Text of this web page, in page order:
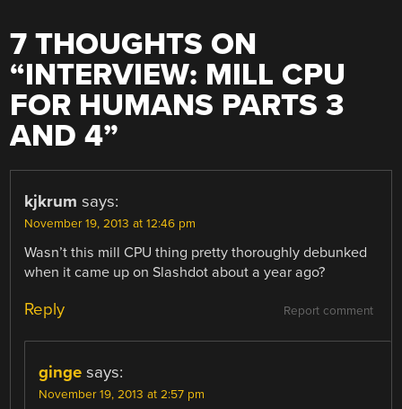
7 THOUGHTS ON
“INTERVIEW: MILL CPU
FOR HUMANS PARTS 3
AND 4”
kjkrum says:
November 19, 2013 at 12:46 pm
Wasn’t this mill CPU thing pretty thoroughly debunked
when it came up on Slashdot about a year ago?
Report comment
Reply
ginge says:
November 19, 2013 at 2:57 pm